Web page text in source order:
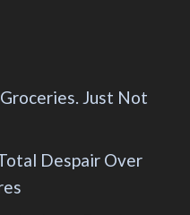
Just Not
Despair Over